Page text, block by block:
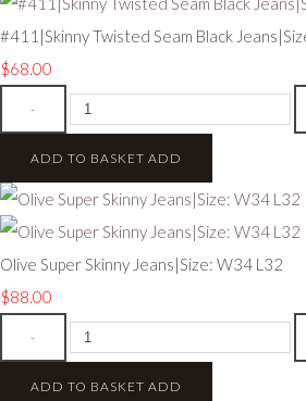
#411|Skinny Twisted Seam Black
$68.00
-
ADD TO BASKET ADD
Olive Super Skinny Jeans|Size: W34 L32
$88.00
-
ADD TO BASKET ADD